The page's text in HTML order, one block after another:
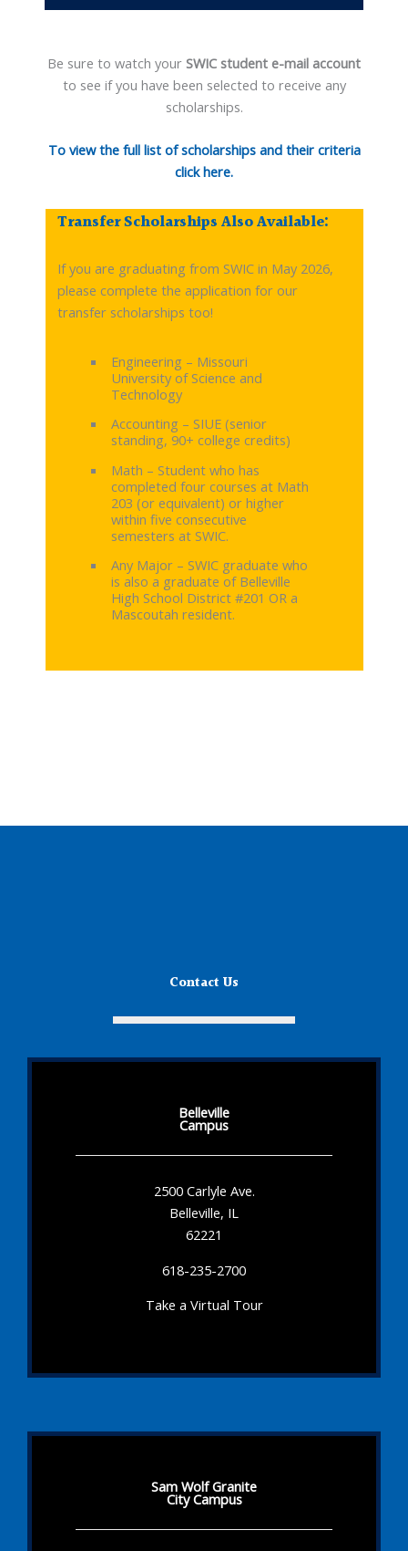
Be sure to watch your SWIC student e-mail account
to see if you have been selected to receive any
scholarships.
To view the full list of scholarships and their criteria
click here.
Transfer Scholarships Also Available:
If you are graduating from SWIC in May 2026,
please complete the application for our
transfer scholarships too!
Engineering – Missouri
University of Science and
Technology
Accounting – SIUE (senior
standing, 90+ college credits)
Math – Student who has
completed four courses at Math
203 (or equivalent) or higher
within five consecutive
semesters at SWIC.
Any Major – SWIC graduate who
is also a graduate of Belleville
High School District #201 OR a
Mascoutah resident.
Contact Us
Belleville
Campus
2500 Carlyle Ave.
Belleville, IL
62221
618-235-2700
Take a Virtual Tour
Sam Wolf Granite
City Campus